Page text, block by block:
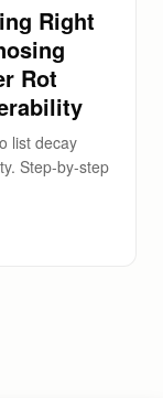
Right
Rot
list decay
Step-by-step